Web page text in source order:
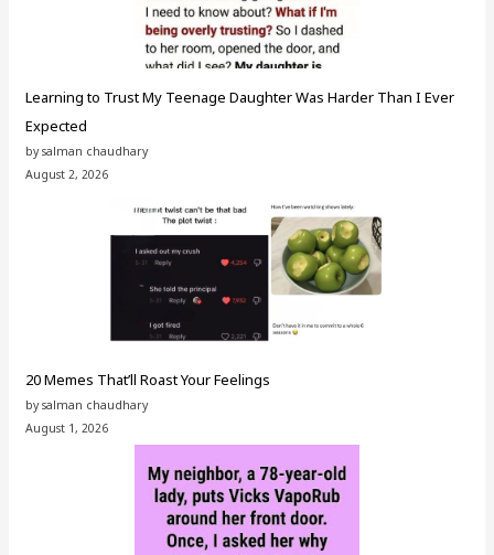
Learning to Trust My Teenage Daughter Was Harder Than I Ever
Expected
by salman chaudhary
August 2, 2026
20 Memes That’ll Roast Your Feelings
by salman chaudhary
August 1, 2026